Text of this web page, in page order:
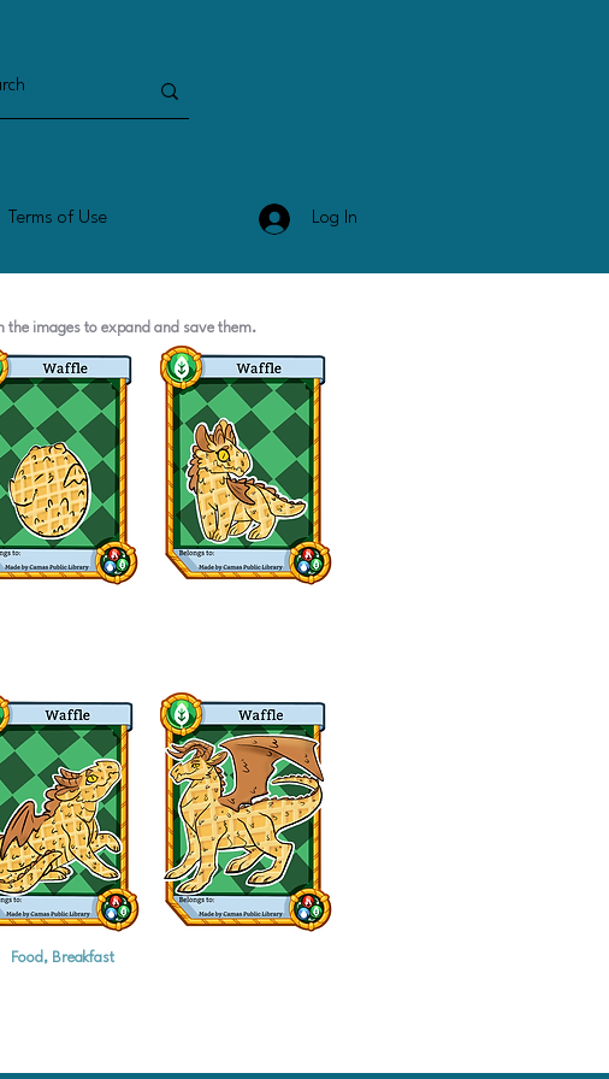
Terms of Use Log In
the images to expand and save them.
Food, Breakfast